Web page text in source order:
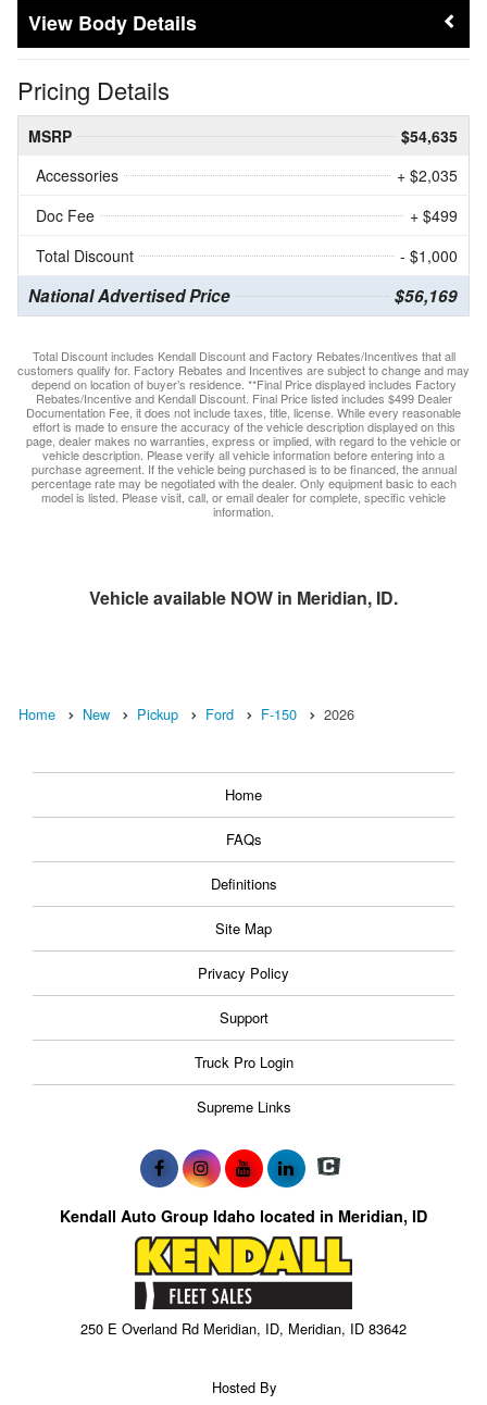
Body Details
Pricing Details
MSRP
$54,635
Accessories
+ $2,035
Doc Fee
+ $499
Total Discount
- $1,000
National Advertised Price $56,169
Total Discount includes Kendall Discount and Factory Rebates/Incentives that all
customers qualify for. Factory Rebates and Incentives are subject to change and may
depend on location of buyer’s residence. **Final Price displayed includes Factory
Rebates/Incentive and Kendall Discount. Final Price listed includes $499 Dealer
Documentation Fee, it does not include taxes, title, license. While every reasonable
effort is made to ensure the accuracy of the vehicle description displayed on this
page, dealer makes no warranties, express or implied, with regard to the vehicle or
vehicle description. Please verify all vehicle information before entering into a
purchase agreement. If the vehicle being purchased is to be financed, the annual
percentage rate may be negotiated with the dealer. Only equipment basic to each
model is listed. Please visit, call, or email dealer for complete, specific vehicle
information.
Vehicle available NOW in Meridian, ID.
Home New Pickup Ford F-150 2026
Home
FAQs
Definitions
Site Map
Privacy Policy
Support
Truck Pro Login
Supreme Links
Kendall Auto Group Idaho located in Meridian, ID
250 E Overland Rd Meridian, ID, Meridian, ID 83642
Hosted By